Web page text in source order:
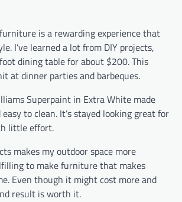
is a rewarding experience that
I’ve learned a lot from DIY projects,
dining table for about $200. This
at dinner parties and barbeques.
Superpaint in Extra White made
to clean. It’s stayed looking great for
little effort.
makes my outdoor space more
to make furniture that makes
Even though it might cost more and
result is worth it.